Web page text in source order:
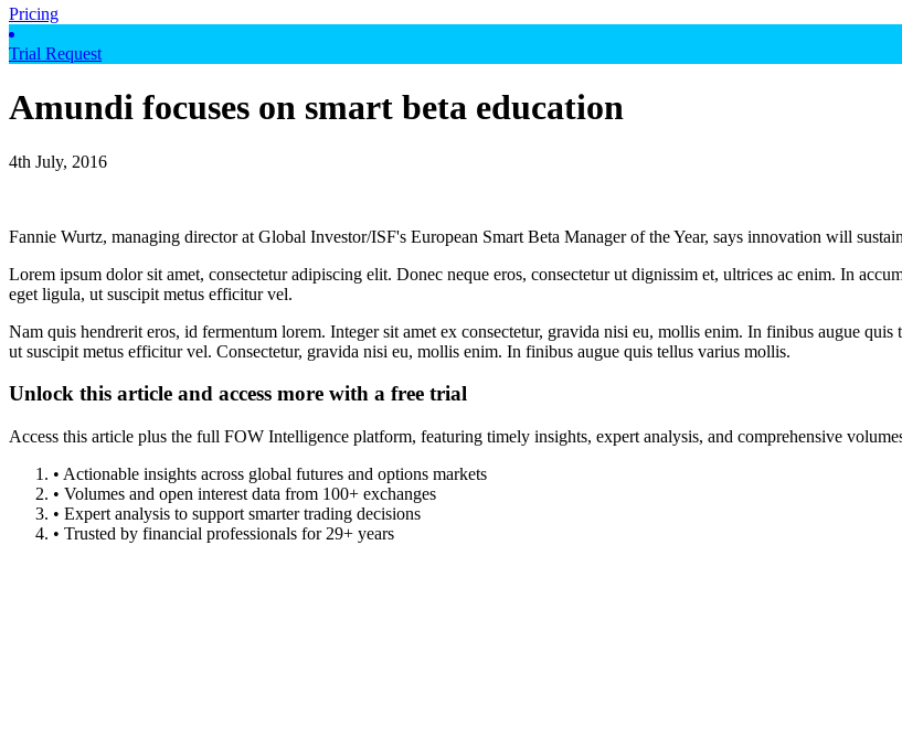
Pricing
Trial Request
Amundi focuses on smart beta education
4th July, 2016
Fannie Wurtz, managing director at Global Investor/ISF's European Smart Beta Manager of the Year, says innovation will
Lorem ipsum dolor sit amet, consectetur adipiscing elit. Donec neque eros, consectetur ut dignissim et, ultrices ac enim. In
eget ligula, ut suscipit metus efficitur vel.
Nam quis hendrerit eros, id fermentum lorem. Integer sit amet ex consectetur, gravida nisi eu, mollis enim. In finibus augue
ut suscipit metus efficitur vel. Consectetur, gravida nisi eu, mollis enim. In finibus augue quis tellus varius mollis.
Unlock this article and access more with a free trial
Access this article plus the full FOW Intelligence platform, featuring timely insights, expert analysis, and comprehensive
• Actionable insights across global futures and options markets
• Volumes and open interest data from 100+ exchanges
• Expert analysis to support smarter trading decisions
• Trusted by financial professionals for 29+ years